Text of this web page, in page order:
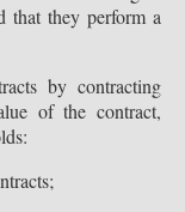
that they perform a
by contracting
of the contract,